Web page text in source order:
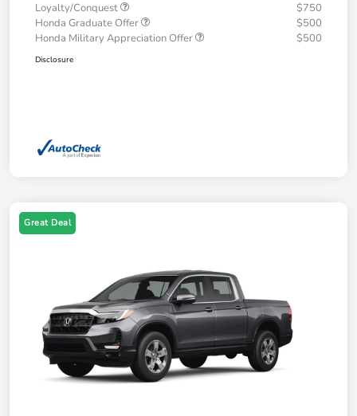
Loyalty/Conquest
$750
Honda Graduate Offer
$500
Honda Military Appreciation Offer
$500
Disclosure
Great Deal